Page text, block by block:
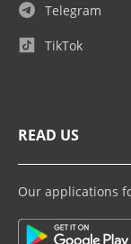
Telegram
TikTok
READ US
Our applications